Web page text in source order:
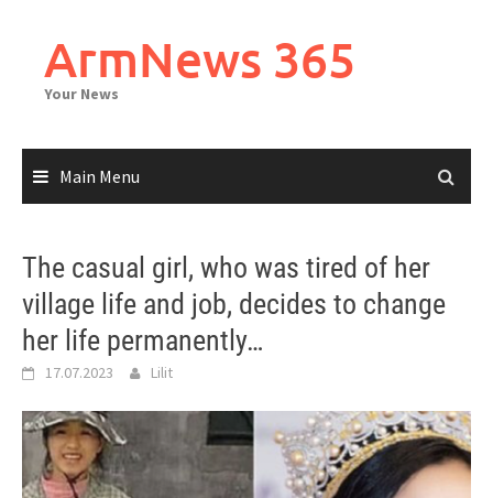
contentArmNews 365
Your News
Main Menu
The casual girl, who was tired of her
village life and job, decides to change
her life permanently…
17.07.2023 Lilit